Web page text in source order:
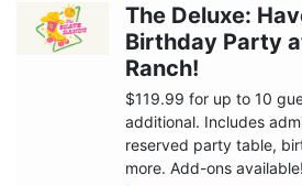
The Deluxe:
Birthday Party
Ranch!
$119.99 for up to 10
additional. Includes
reserved party table,
more. Add-ons available!